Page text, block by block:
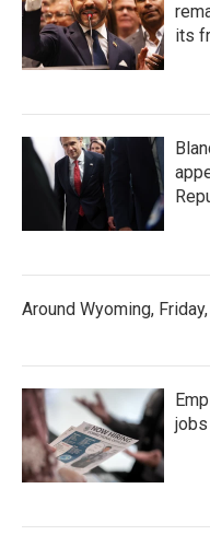
its
Around Wyoming,